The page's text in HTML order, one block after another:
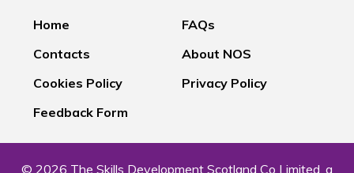
Home
FAQs
Contacts
About NOS
Cookies Policy
Privacy Policy
Feedback Form
© 2026 The Skills Development Scotland Co Limited, a